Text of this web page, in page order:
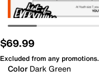
$69.99
Excluded from any promotions.
Color Dark Green